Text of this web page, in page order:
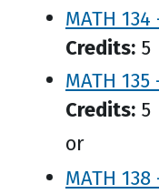
MATH
Credits: 5
MATH
Credits: 5
or
MATH